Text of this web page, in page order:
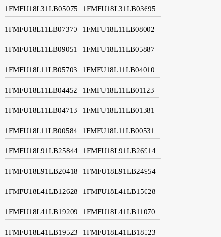
1FMFU18L31LB05075 1FMFU18L31LB03695
1FMFU18L11LB07370 1FMFU18L11LB08002
1FMFU18L11LB09051 1FMFU18L11LB05887
1FMFU18L11LB05703 1FMFU18L11LB04010
1FMFU18L11LB04452 1FMFU18L11LB01123
1FMFU18L11LB04713 1FMFU18L11LB01381
1FMFU18L11LB00584 1FMFU18L11LB00531
1FMFU18L91LB25844 1FMFU18L91LB26914
1FMFU18L91LB20418 1FMFU18L91LB24954
1FMFU18L41LB12628 1FMFU18L41LB15628
1FMFU18L41LB19209 1FMFU18L41LB11070
1FMFU18L41LB19523 1FMFU18L41LB18523